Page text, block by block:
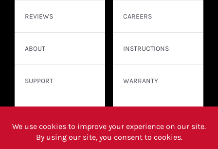
REVIEWS
ABOUT
SUPPORT
CAREERS
INSTRUCTIONS
WARRANTY